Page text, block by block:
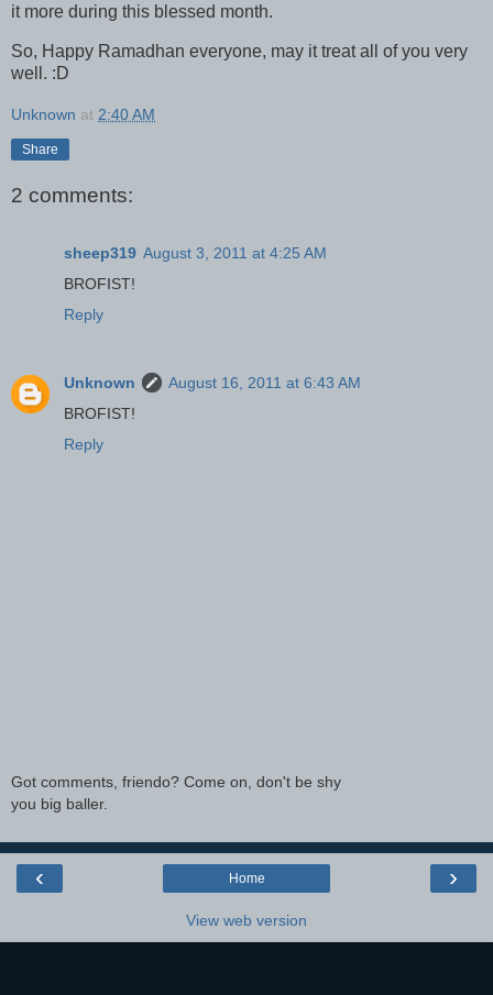
it more during this blessed month.
So, Happy Ramadhan everyone, may it treat all of you very
well. :D
Unknown at 2:40 AM
Share
2 comments:
sheep319 August 3, 2011 at 4:25 AM
BROFIST!
Reply
Unknown
August 16, 2011 at 6:43 AM
BROFIST!
Reply
Got comments, friendo? Come on, don't be shy
you big baller.
‹ ›
Home
View web version